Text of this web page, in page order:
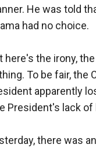
He was told
had no choice.
here's the irony,
To be fair, the
apparently
President's lack of
there was